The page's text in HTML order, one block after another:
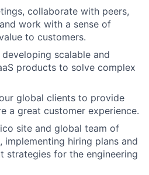
collaborate with peers,
work with a sense of
to customers.
scalable and
products to solve complex
global clients to provide
a great customer experience.
site and global team of
implementing hiring plans and
strategies for the engineering